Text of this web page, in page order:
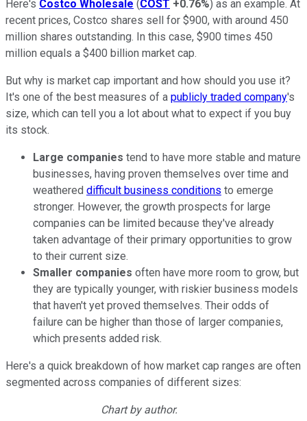
Here's Costco Wholesale (COST +0.76%) as an example. At
recent prices, Costco shares sell for $900, with around 450
million shares outstanding. In this case, $900 times 450
million equals a $400 billion market cap.
But why is market cap important and how should you use it?
It's one of the best measures of a publicly traded company's
size, which can tell you a lot about what to expect if you buy
its stock.
Large companies tend to have more stable and mature
businesses, having proven themselves over time and
weathered difficult business conditions to emerge
stronger. However, the growth prospects for large
companies can be limited because they've already
taken advantage of their primary opportunities to grow
to their current size.
Smaller companies often have more room to grow, but
they are typically younger, with riskier business models
that haven't yet proved themselves. Their odds of
failure can be higher than those of larger companies,
which presents added risk.
Here's a quick breakdown of how market cap ranges are often
segmented across companies of different sizes:
Chart by author.